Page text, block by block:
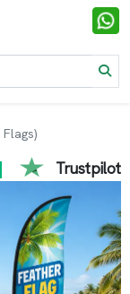
Trustpilot